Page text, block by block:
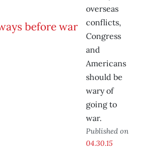
overseas
conflicts,
Congress
and
Americans
should be
wary of
going to
war.
Published on
04.30.15